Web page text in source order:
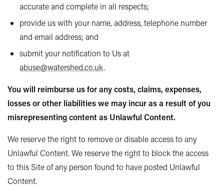
accurate and complete in all respects;
provide us with your name, address, telephone number
and email address; and
submit your notification to Us at
abuse@watershed.co.uk.
You will reimburse us for any costs, claims, expenses,
losses or other liabilities we may incur as a result of you
misrepresenting content as Unlawful Content.
We reserve the right to remove or disable access to any
Unlawful Content. We reserve the right to block the access
to this Site of any person found to have posted Unlawful
Content.